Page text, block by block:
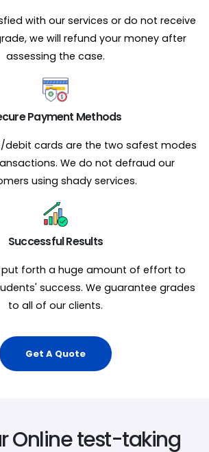
with our services or do not receive
we will refund your money after
assessing the case.
Payment Methods
debit cards are the two safest modes
We do not defraud our
using shady services.
Successful Results
put forth a huge amount of effort to
success. We guarantee grades
to all of our clients.
Get A Quote
Online test-taking